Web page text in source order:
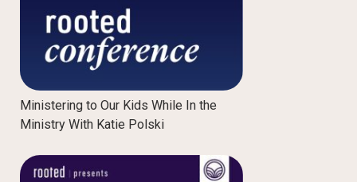
Ministering to Our Kids While In the
Ministry With Katie Polski